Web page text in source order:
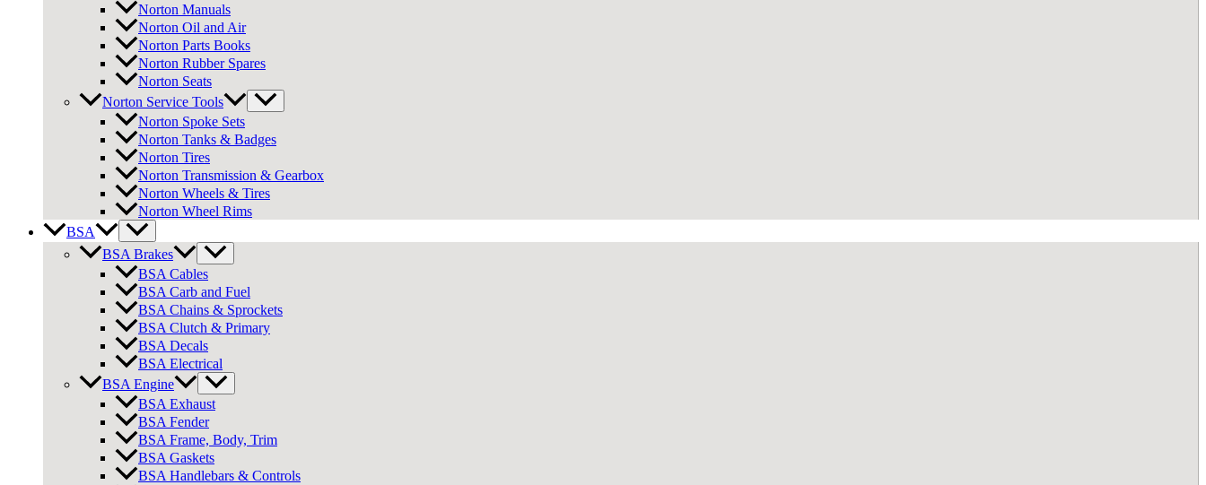
Norton Manuals
Norton Oil and Air
Norton Parts Books
Norton Rubber Spares
Norton Seats
Norton Service Tools
Norton Spoke Sets
Norton Tanks & Badges
Norton Tires
Norton Transmission & Gearbox
Norton Wheels & Tires
Norton Wheel Rims
BSA
BSA Brakes
BSA Cables
BSA Carb and Fuel
BSA Chains & Sprockets
BSA Clutch & Primary
BSA Decals
BSA Electrical
BSA Engine
BSA Exhaust
BSA Fender
BSA Frame, Body, Trim
BSA Gaskets
BSA Handlebars & Controls